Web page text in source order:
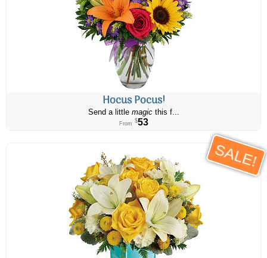
Hocus Pocus!
Send a little magicthis f...
From $53
SALE!